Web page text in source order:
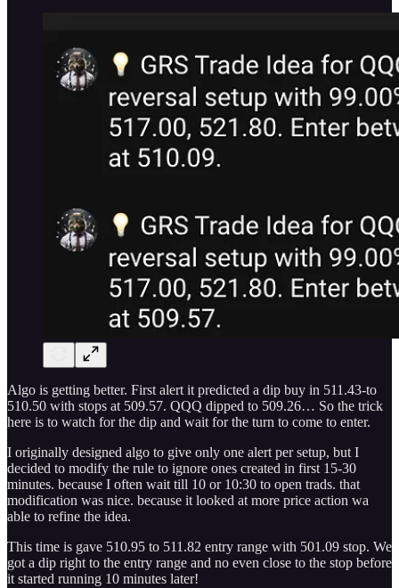
Algo is getting better. First alert it predicted a dip buy in 511.43-to
510.50 with stops at 509.57. QQQ dipped to 509.26… So the trick
here is to watch for the dip and wait for the turn to come to enter.
I originally designed algo to give only one alert per setup, but I
decided to modify the rule to ignore ones created in first 15-30
minutes. because I often wait till 10 or 10:30 to open trads. that
modification was nice. because it looked at more price action wa
able to refine the idea.
This time is gave 510.95 to 511.82 entry range with 501.09 stop. We
got a dip right to the entry range and no even close to the stop before
it started running 10 minutes later!